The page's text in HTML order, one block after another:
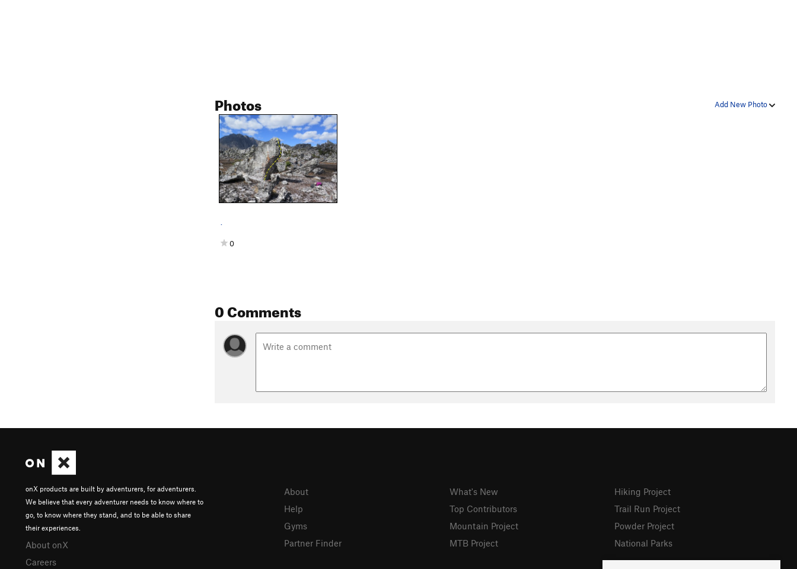
Add New Photo
Photos
.
0
0 Comments
onX products are built by adventurers, for adventurers.
We believe that every adventurer needs to know where to
go, to know where they stand, and to be able to share
their experiences.
About onX
Careers
About
Help
Gyms
Partner Finder
What's New
Top Contributors
Mountain Project
MTB Project
Hiking Project
Trail Run Project
Powder Project
National Parks